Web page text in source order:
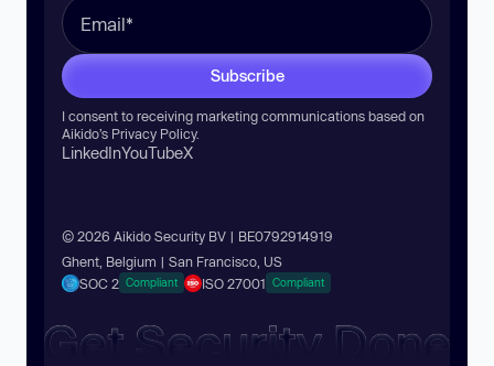
Subscribe
I consent to receiving marketing communications based on
Aikido’s Privacy Policy.
LinkedInYouTubeX
© 2026 Aikido Security BV | BE0792914919
Ghent, Belgium | San Francisco, US
SOC 2 Compliant ISO 27001 Compliant